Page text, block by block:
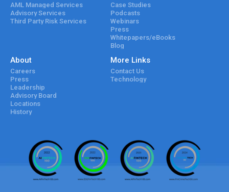
AML Managed Services
Advisory Services
Third Party Risk Services
Case Studies
Podcasts
Webinars
Press
Whitepapers/eBooks
Blog
About
Careers
Press
Leadership
Advisory Board
Locations
History
More Links
Contact Us
Technology